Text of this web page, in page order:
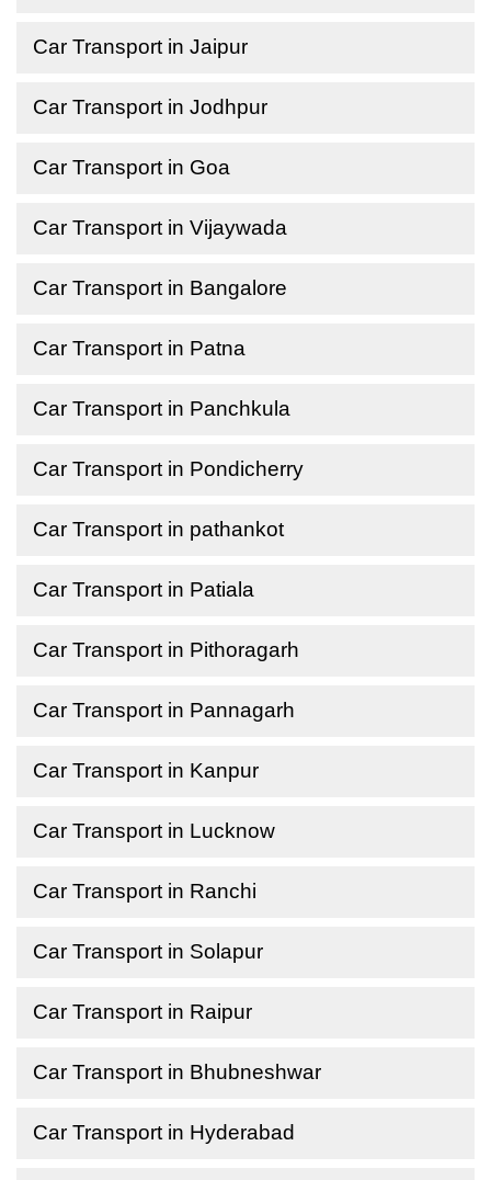
Car Transport in Jaipur
Car Transport in Jodhpur
Car Transport in Goa
Car Transport in Vijaywada
Car Transport in Bangalore
Car Transport in Patna
Car Transport in Panchkula
Car Transport in Pondicherry
Car Transport in pathankot
Car Transport in Patiala
Car Transport in Pithoragarh
Car Transport in Pannagarh
Car Transport in Kanpur
Car Transport in Lucknow
Car Transport in Ranchi
Car Transport in Solapur
Car Transport in Raipur
Car Transport in Bhubneshwar
Car Transport in Hyderabad